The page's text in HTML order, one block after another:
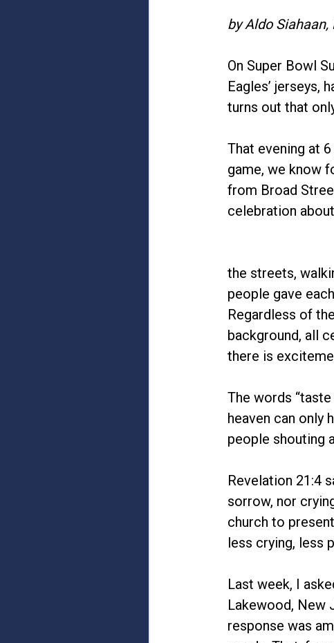
by Aldo
On Super Bowl
Eagles’ jerseys,
turns out that
That evening at
game, we know
from Broad
celebration
the streets,
people gave
Regardless of
background, all
there is
The words
heaven can only
people shouting
Revelation 21:4
sorrow, nor
church to
less crying, less
Last week, I
Lakewood, New
response was